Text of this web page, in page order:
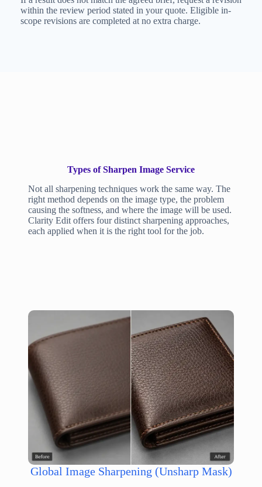
within the review period stated in your quote. Eligible in-
scope revisions are completed at no extra charge.
Types of Sharpen Image Service
Not all sharpening techniques work the same way. The
right method depends on the image type, the problem
causing the softness, and where the image will be used.
Clarity Edit offers four distinct sharpening approaches,
each applied when it is the right tool for the job.
Global Image Sharpening (Unsharp Mask)